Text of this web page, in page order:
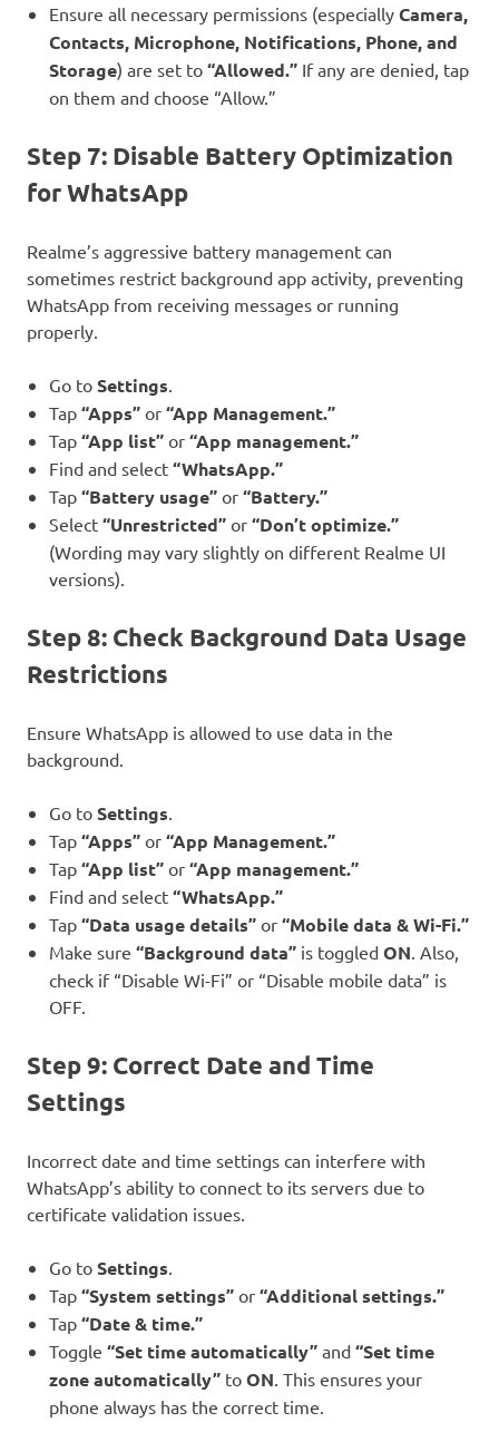
Ensure all necessary permissions (especially Camera,
Contacts, Microphone, Notifications, Phone, and
Storage) are set to “Allowed.” If any are denied, tap
on them and choose “Allow.”
Step 7: Disable Battery Optimization
for WhatsApp
Realme’s aggressive battery management can
sometimes restrict background app activity, preventing
WhatsApp from receiving messages or running
properly.
Go to Settings.
Tap “Apps” or “App Management.”
Tap “App list” or “App management.”
Find and select “WhatsApp.”
Tap “Battery usage” or “Battery.”
Select “Unrestricted” or “Don’t optimize.”
(Wording may vary slightly on different Realme UI
versions).
Step 8: Check Background Data Usage
Restrictions
Ensure WhatsApp is allowed to use data in the
background.
Go to Settings.
Tap “Apps” or “App Management.”
Tap “App list” or “App management.”
Find and select “WhatsApp.”
Tap “Data usage details” or “Mobile data & Wi-Fi.”
Make sure “Background data” is toggled ON. Also,
check if “Disable Wi-Fi” or “Disable mobile data” is
OFF.
Step 9: Correct Date and Time
Settings
Incorrect date and time settings can interfere with
WhatsApp’s ability to connect to its servers due to
certificate validation issues.
Go to Settings.
Tap “System settings” or “Additional settings.”
Tap “Date & time.”
Toggle “Set time automatically” and “Set time
zone automatically” to ON. This ensures your
phone always has the correct time.